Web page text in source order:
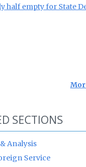
half empty for State
SECTIONS
Analysis
Service